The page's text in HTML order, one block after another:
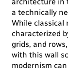
a technically
While classical
characterized
grids, and
with this wall
modernism